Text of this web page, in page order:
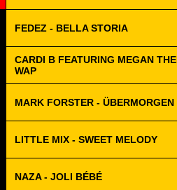
FEDEZ - BELLA STORIA
CARDI B FEATURING MEGAN
WAP
MARK FORSTER - ÜBERMORGEN
LITTLE MIX - SWEET MELODY
NAZA - JOLI BÉBÉ